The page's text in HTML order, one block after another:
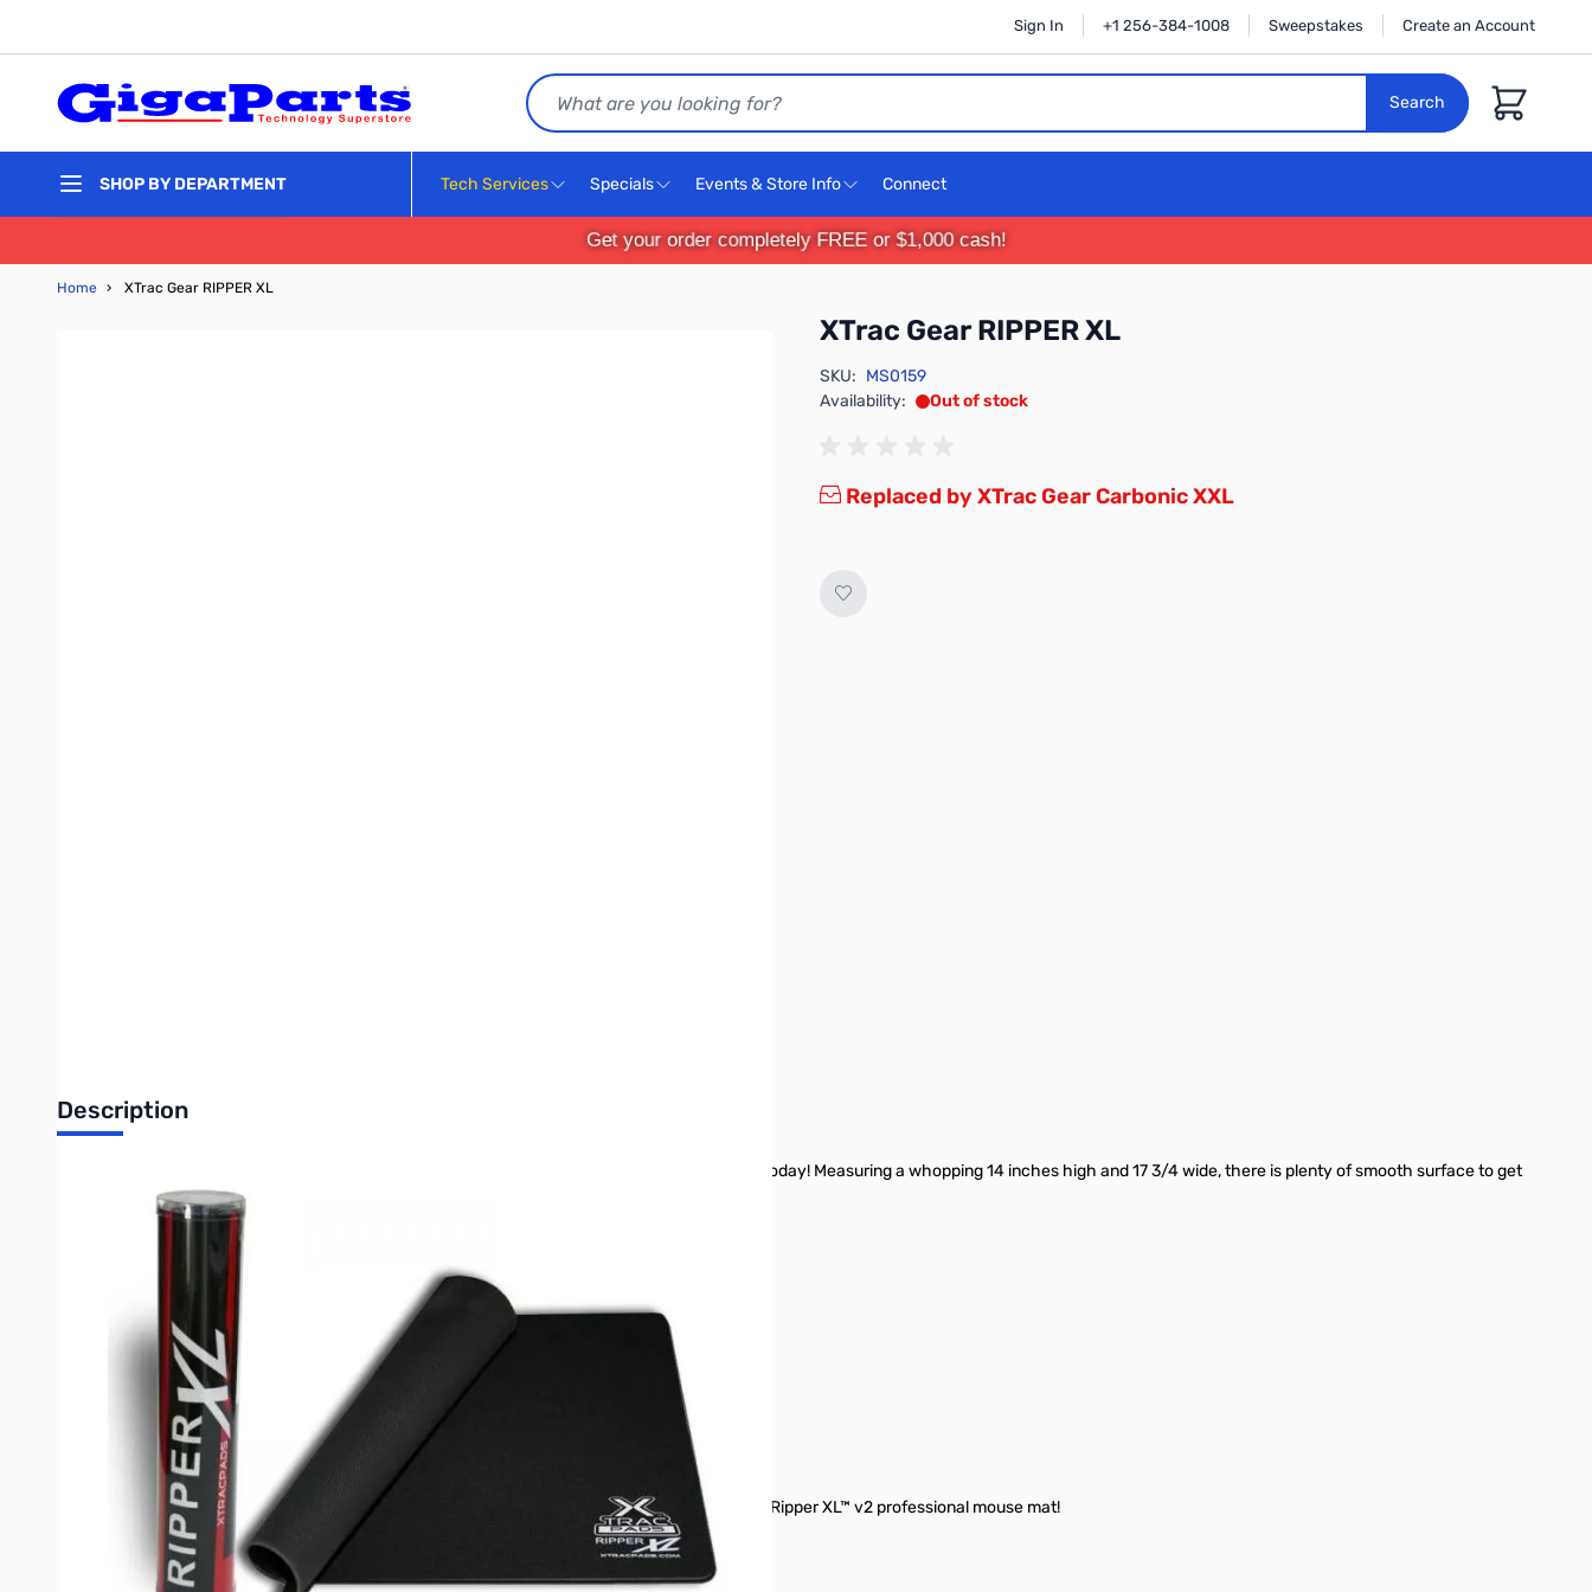
Sign In +1 256-384-1008 Sweepstakes Create an Account
Search
Search
Cart
SHOP BY DEPARTMENT Tech Services Specials Events & Store Info Connect
Get your order completely FREE or $1,000 cash!
Home › XTrac Gear RIPPER XL
XTrac Gear RIPPER XL
SKU: MS0159
Availability:
Out of stock
Replaced by XTrac Gear Carbonic XXL
Description
XTrac Ripper XL v2 - The XTracPads Ripper XL™ v2 is one of the largest gaming mats available today! Measuring a whopping 14 inches high and 17 3/4 wide, there is plenty of smooth surface to get
your game on. After all, why should you take a chance on running out of mouse surface?
XTracPads Ripper XL™ features
Soft and comfortable
Frey resistant edges
Sure Grip rubber backing
HUGE mousing surface
Size does matter. Be the first one on your block to impress your friends with you Big XTracPads Ripper XL™ v2 professional mouse mat!
Specifications:
14" x 17.75" x 1/8" (356mm x 451mm)